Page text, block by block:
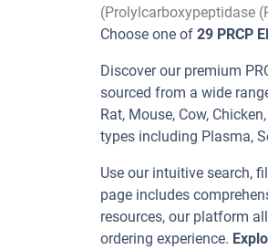
(Prolylcarboxypeptidase
Choose one of 29 PRCP
Discover our premium
sourced from a wide
Rat, Mouse, Cow,
types including Plasma,
Use our intuitive search,
page includes
resources, our platform
ordering experience.